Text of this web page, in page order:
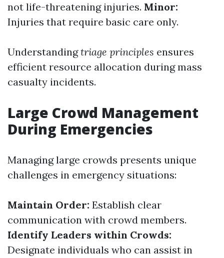
not life-threatening injuries. Minor:
Injuries that require basic care only.
Understandingtriage principles ensures
efficient resource allocation during mass
casualty incidents.
Large Crowd Management
During Emergencies
Managing large crowds presents unique
challenges in emergency situations:
Maintain Order: Establish clear
communication with crowd members.
Identify Leaders within Crowds:
Designate individuals who can assist in